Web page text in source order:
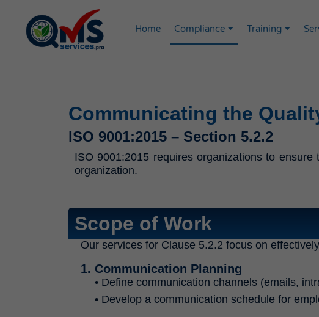
Home Compliance Training
Communicating the
ISO 9001:2015 – Section 5.2.2
ISO 9001:2015 requires organizations to
organization.
Scope of Work
Our services for Clause 5.2.2 focus on
1. Communication Planning
• Define communication channels (emails,
• Develop a communication schedule for